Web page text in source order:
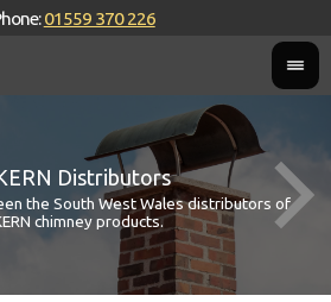
01559 370 226
Distributors
the South West Wales distributors of
chimney products.